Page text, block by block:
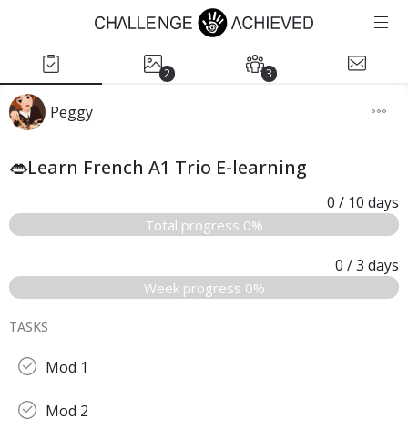
2 3
Peggy
👄Learn French A1 Trio E-learning
0 / 10 days
Total progress 0%
0 / 3 days
Week progress 0%
TASKS
Mod 1
Mod 2